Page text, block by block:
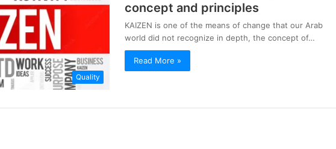
Quality
concept and principles
KAIZEN is one of the means of change that our Arab
world did not recognize in depth, the concept of…
Read More »